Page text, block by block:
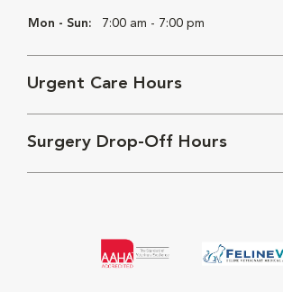
Mon - Sun: 7:00 am - 7:00 pm
Urgent Care Hours
Surgery Drop-Off Hours